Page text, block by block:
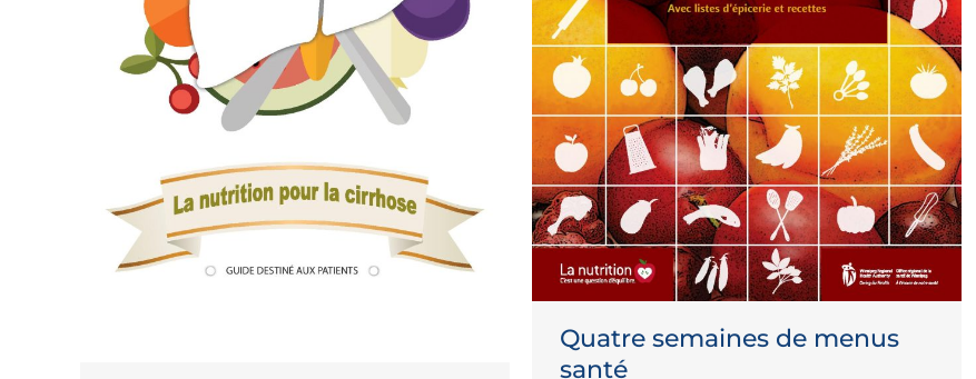
Quatre semaines de menus
santé